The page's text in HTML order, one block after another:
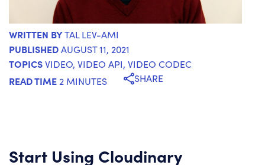
WRITTEN BYTAL LEV-AMI
PUBLISHEDAUGUST 11, 2021
TOPICSVIDEO, VIDEO API, VIDEO CODEC
READ TIME 2 MINUTES SHARE
Start Using Cloudinary